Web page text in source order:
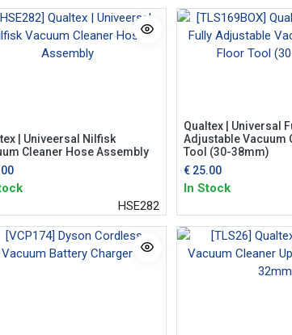
| Univeersal Nilfisk
Cleaner Hose Assembly
HSE282
Qualtex | Universal
Adjustable Vacuum
Tool (30-38mm)
€ 25.00
In Stock